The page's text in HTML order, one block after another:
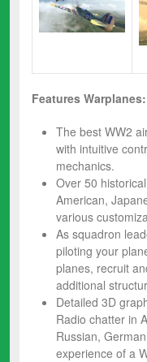
Features
The best WW2
with intuitive
mechanics.
Over 50
American,
various
As squadron
piloting your
planes, recruit
additional
Detailed 3D
Radio chatter in
Russian,
experience of a